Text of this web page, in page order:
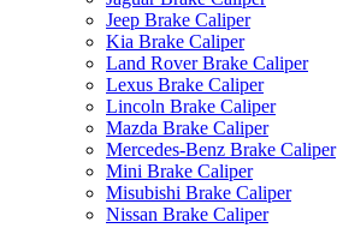
Jeep Brake Caliper
Kia Brake Caliper
Land Rover Brake Caliper
Lexus Brake Caliper
Lincoln Brake Caliper
Mazda Brake Caliper
Mercedes-Benz Brake Caliper
Mini Brake Caliper
Misubishi Brake Caliper
Nissan Brake Caliper